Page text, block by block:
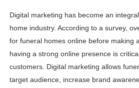
Mary Yousefi (@mimiiyous) -
Showpo Models Names:
Hanna Schmidt – Career, Social
Digital marketing has become an
home industry. According to a survey,
for funeral homes online before making
having a strong online presence is
customers. Digital marketing allows
target audience, increase brand